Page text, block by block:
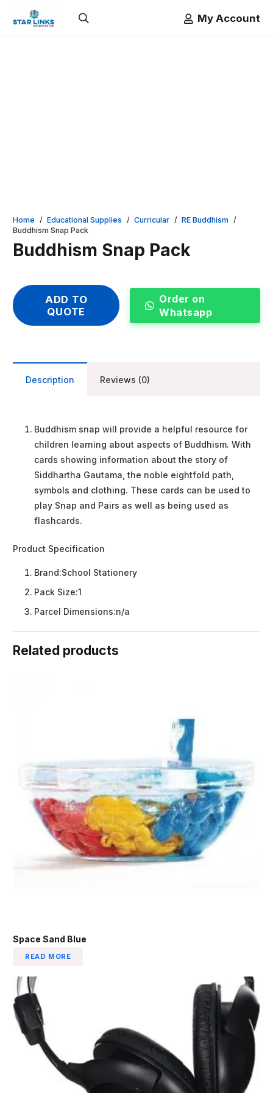
My Account
Home / Educational Supplies / Curricular / RE Buddhism /
Buddhism Snap Pack
Buddhism Snap Pack
ADD TO
QUOTE
Order on
Whatsapp
Description Reviews (0)
Buddhism snap will provide a helpful resource for
children learning about aspects of Buddhism. With
cards showing information about the story of
Siddhartha Gautama, the noble eightfold path,
symbols and clothing. These cards can be used to
play Snap and Pairs as well as being used as
flashcards.
Product Specification
Brand:School Stationery
Pack Size:1
Parcel Dimensions:n/a
Related products
Space Sand Blue
READ MORE